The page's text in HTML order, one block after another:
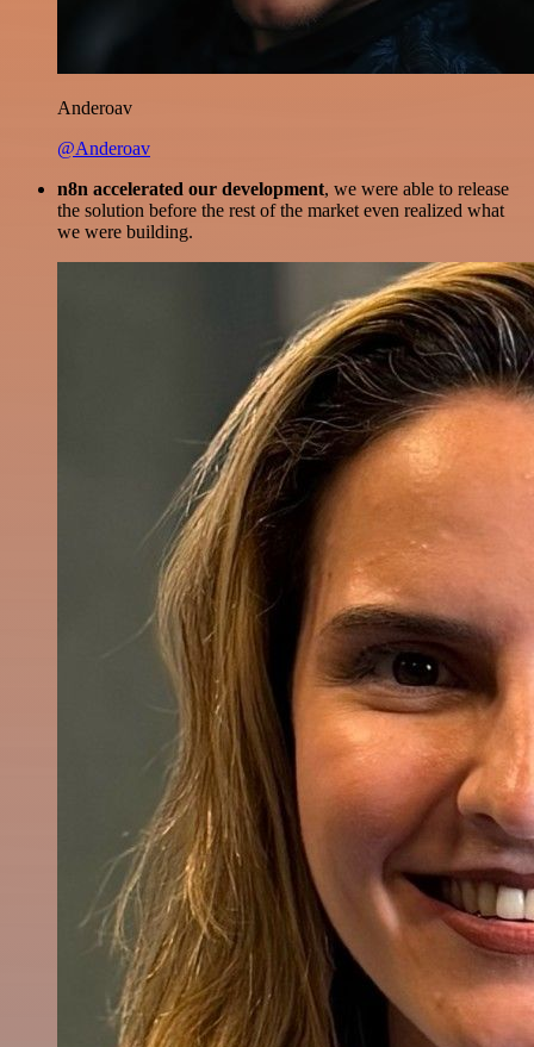
Anderoav
@Anderoav
n8n accelerated our development, we were able to release
the solution before the rest of the market even realized what
we were building.